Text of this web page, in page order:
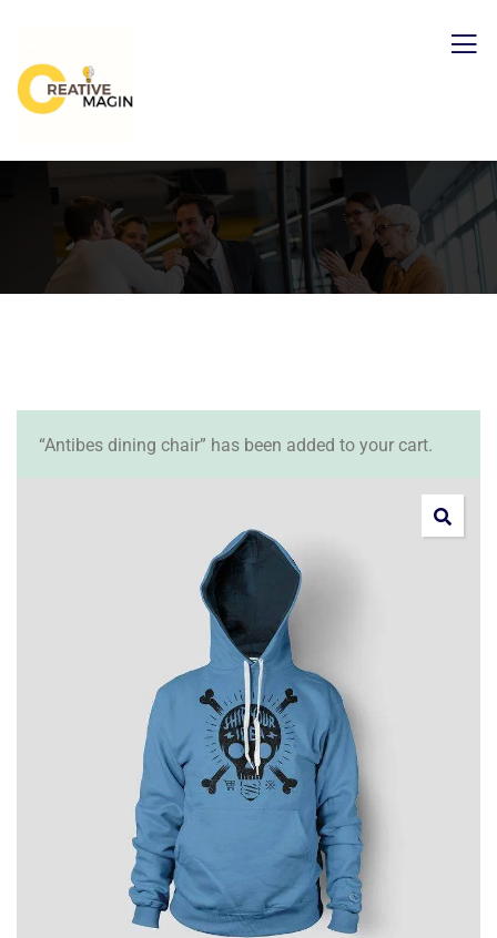
“Antibes dining chair” has been added to your cart.